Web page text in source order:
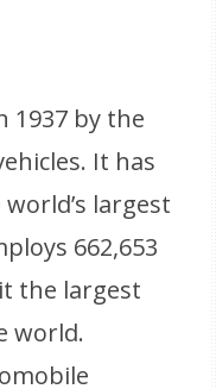
1937 by the
It has
largest
662,653
the largest
world.